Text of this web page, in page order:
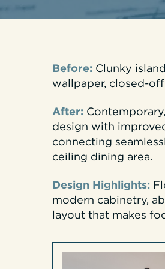
Before: Clunky
wallpaper, closed-
After:
design with
connecting
ceiling dining area.
Design Highlights:
modern cabinetry,
layout that makes